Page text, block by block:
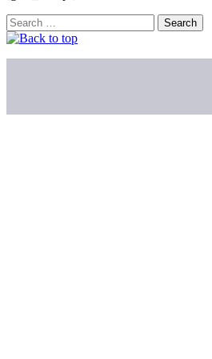
Search
for: